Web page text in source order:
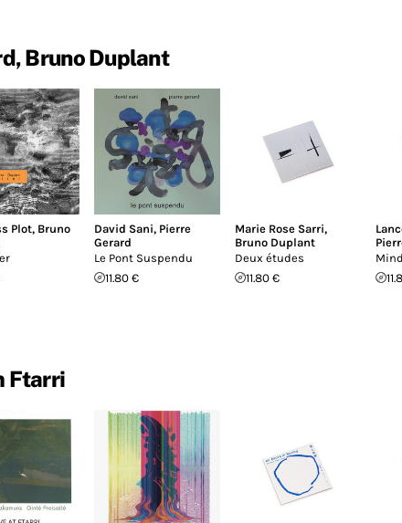
Bruno Duplant
Plot, Bruno
David Sani, Pierre
Gerard
Le Pont Suspendu
11.80 €
Marie Rose Sarri,
Bruno Duplant
Deux études
11.80 €
Ftarri